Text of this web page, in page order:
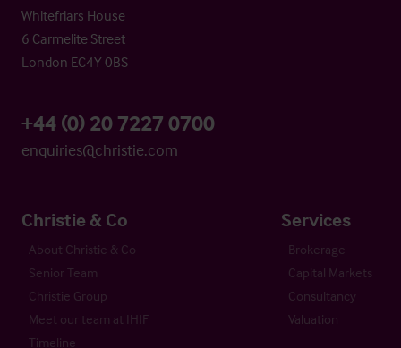
Whitefriars House
6 Carmelite Street
London EC4Y 0BS
+44 (0) 20 7227 0700
enquiries@christie.com
Christie & Co
About Christie & Co
Senior Team
Christie Group
Meet our team at IHIF
Timeline
Services
Brokerage
Capital Markets
Consultancy
Valuation